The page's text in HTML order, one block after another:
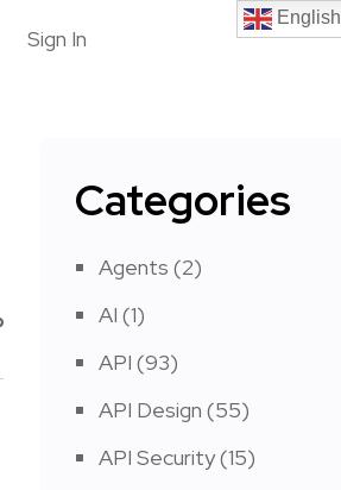
Sign In
Categories
Agents (2)
AI (1)
API (93)
API Design (55)
API Security(15)
English
English